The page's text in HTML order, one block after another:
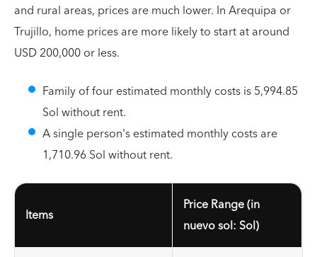
and rural areas, prices are much lower. In Arequipa or
Trujillo, home prices are more likely to start at around
USD 200,000 or less.
Family of four estimated monthly costs is 5,994.85
Sol without rent.
A single person's estimated monthly costs are
1,710.96 Sol without rent.
Items
Price Range (in
nuevo sol: Sol)